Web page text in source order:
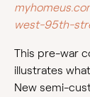
west-95th-
This pre-war
illustrates
New semi-